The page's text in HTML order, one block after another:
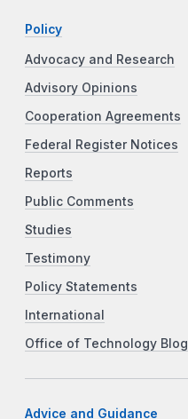
Policy
Advocacy and Research
Advisory Opinions
Cooperation Agreements
Federal Register Notices
Reports
Public Comments
Studies
Testimony
Policy Statements
International
Office of Technology Blog
Advice and Guidance